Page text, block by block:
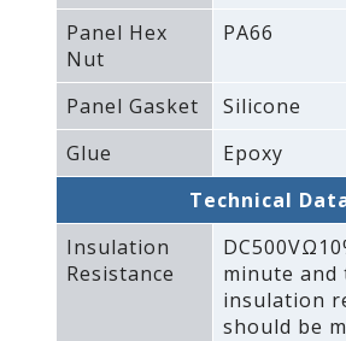
Panel Hex
Nut
PA66
Panel Gasket
Silicone
Glue
Epoxy
Technical
Insulation
Resistance
minute and
insulation
should be